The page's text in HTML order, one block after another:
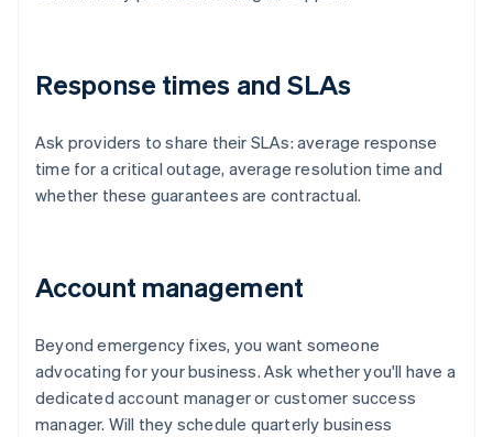
Response times and SLAs
Ask providers to share their SLAs: average response
time for a critical outage, average resolution time and
whether these guarantees are contractual.
Account management
Beyond emergency fixes, you want someone
advocating for your business. Ask whether you'll have a
dedicated account manager or customer success
manager. Will they schedule quarterly business